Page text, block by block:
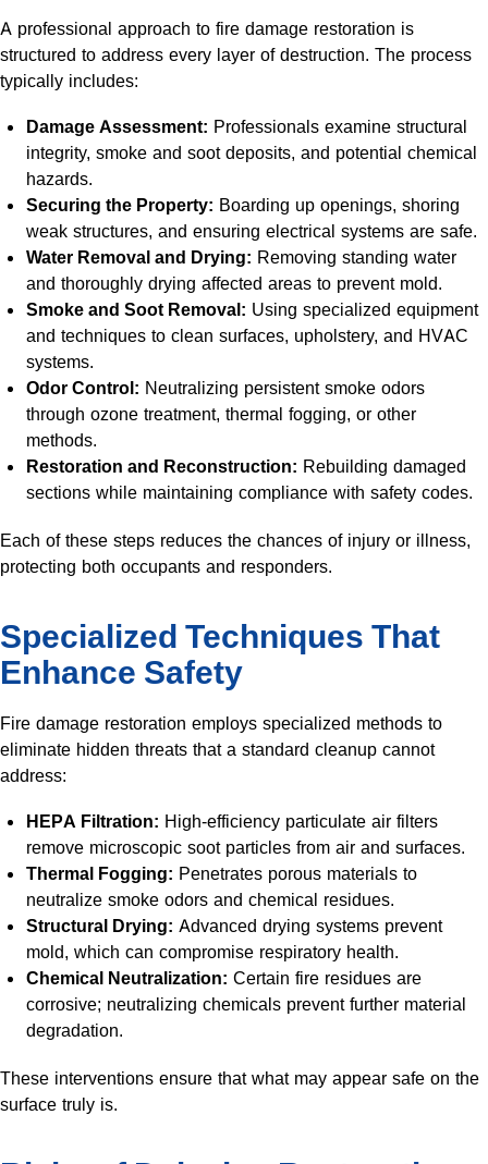
A professional approach to fire damage restoration is
structured to address every layer of destruction. The process
typically includes:
Damage Assessment: Professionals examine structural
integrity, smoke and soot deposits, and potential chemical
hazards.
Securing the Property: Boarding up openings, shoring
weak structures, and ensuring electrical systems are safe.
Water Removal and Drying: Removing standing water
and thoroughly drying affected areas to prevent mold.
Smoke and Soot Removal: Using specialized equipment
and techniques to clean surfaces, upholstery, and HVAC
systems.
Odor Control: Neutralizing persistent smoke odors
through ozone treatment, thermal fogging, or other
methods.
Restoration and Reconstruction: Rebuilding damaged
sections while maintaining compliance with safety codes.
Each of these steps reduces the chances of injury or illness,
protecting both occupants and responders.
Specialized Techniques That
Enhance Safety
Fire damage restoration employs specialized methods to
eliminate hidden threats that a standard cleanup cannot
address:
HEPA Filtration: High-efficiency particulate air filters
remove microscopic soot particles from air and surfaces.
Thermal Fogging: Penetrates porous materials to
neutralize smoke odors and chemical residues.
Structural Drying: Advanced drying systems prevent
mold, which can compromise respiratory health.
Chemical Neutralization: Certain fire residues are
corrosive; neutralizing chemicals prevent further material
degradation.
These interventions ensure that what may appear safe on the
surface truly is.